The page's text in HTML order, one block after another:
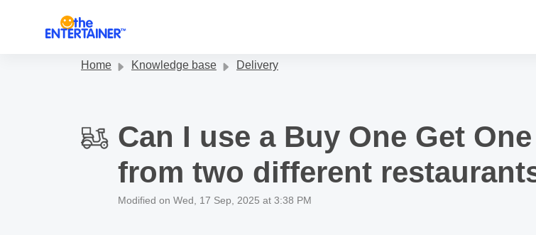
Home Knowledge base Delivery
Can I use a Buy One Get
from two different
Modified on Wed, 17 Sep, 2025 at 3:38 PM